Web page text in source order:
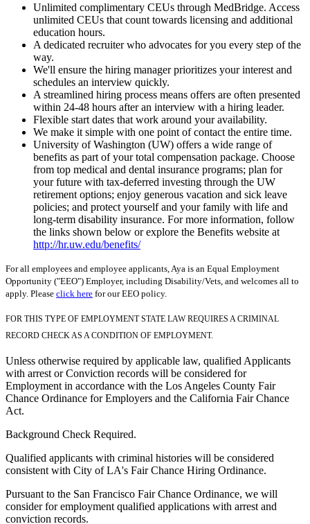
Unlimited complimentary CEUs through MedBridge. Access
unlimited CEUs that count towards licensing and additional
education hours.
A dedicated recruiter who advocates for you every step of the
way.
We'll ensure the hiring manager prioritizes your interest and
schedules an interview quickly.
A streamlined hiring process means offers are often presented
within 24-48 hours after an interview with a hiring leader.
Flexible start dates that work around your availability.
We make it simple with one point of contact the entire time.
University of Washington (UW) offers a wide range of
benefits as part of your total compensation package. Choose
from top medical and dental insurance programs; plan for
your future with tax-deferred investing through the UW
retirement options; enjoy generous vacation and sick leave
policies; and protect yourself and your family with life and
long-term disability insurance. For more information, follow
the links shown below or explore the Benefits website at
http://hr.uw.edu/benefits/
For all employees and employee applicants, Aya is an Equal Employment
Opportunity ("EEO") Employer, including Disability/Vets, and welcomes all to
apply. Please click here for our EEO policy.
FOR THIS TYPE OF EMPLOYMENT STATE LAW REQUIRES A CRIMINAL
RECORD CHECK AS A CONDITION OF EMPLOYMENT.
Unless otherwise required by applicable law, qualified Applicants
with arrest or Conviction records will be considered for
Employment in accordance with the Los Angeles County Fair
Chance Ordinance for Employers and the California Fair Chance
Act.
Background Check Required.
Qualified applicants with criminal histories will be considered
consistent with City of LA's Fair Chance Hiring Ordinance.
Pursuant to the San Francisco Fair Chance Ordinance, we will
consider for employment qualified applications with arrest and
conviction records.